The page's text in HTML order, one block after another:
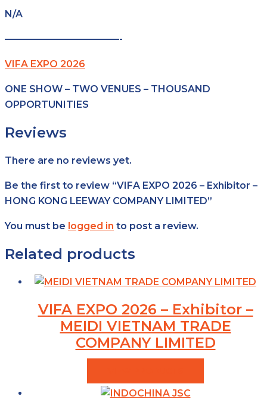
N/A
————————————-
VIFA EXPO 2026
ONE SHOW – TWO VENUES – THOUSAND
OPPORTUNITIES
Reviews
There are no reviews yet.
Be the first to review “VIFA EXPO 2026 – Exhibitor –
HONG KONG LEEWAY COMPANY LIMITED”
You must be logged in to post a review.
Related products
VIFA EXPO 2026 – Exhibitor –
MEIDI VIETNAM TRADE
COMPANY LIMITED